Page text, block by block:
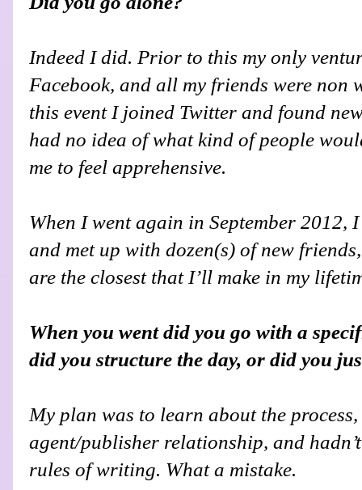
Indeed I did. Prior to this my only
Facebook, and all my friends were non
this event I joined Twitter and found
had no idea of what kind of people
me to feel apprehensive.
When I went again in September
and met up with dozen(s) of new
are the closest that I’ll make in my
When you went did you go with a
did you structure the day, or did you
My plan was to learn about the
agent/publisher relationship, and
rules of writing. What a mistake.